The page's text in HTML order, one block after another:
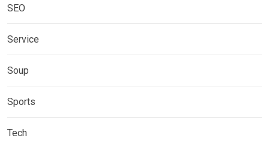
SEO
Service
Soup
Sports
Tech